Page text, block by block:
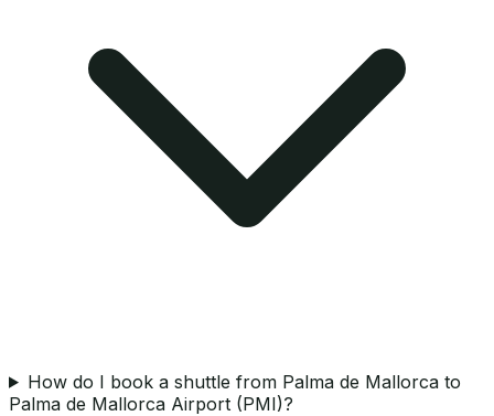
How do I book a shuttle from Palma de Mallorca to
Palma de Mallorca Airport (PMI)?